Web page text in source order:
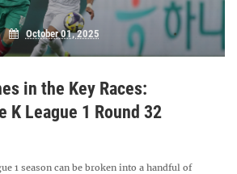
October 01, 2025
in the Key Races:
K League 1 Round 32
1 season can be broken into a handful of